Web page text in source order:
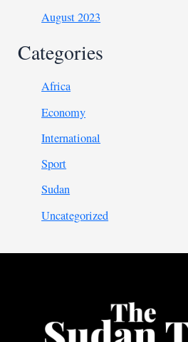
August 2023
Categories
Africa
Economy
International
Sport
Sudan
Uncategorized